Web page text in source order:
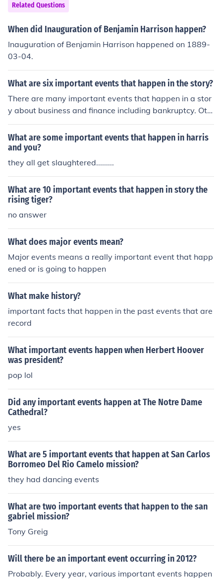
Related Questions
When did Inauguration of Benjamin Harrison happen?
Inauguration of Benjamin Harrison happened on 1889-
03-04.
What are six important events that happen in the story?
There are many important events that happen in a stor
y about business and finance including bankruptcy. Oth
er events include the building of the first bank.
What are some important events that happen in harris
and you?
they all get slaughtered.........
What are 10 important events that happen in story the
rising tiger?
no answer
What does major events mean?
Major events means a really important event that happ
ened or is going to happen
What make history?
important facts that happen in the past events that are
record
What important events happen when Herbert Hoover
was president?
pop lol
Did any important events happen at The Notre Dame
Cathedral?
yes
What are 5 important events that happen at San Carlos
Borromeo Del Rio Camelo mission?
they had dancing events
What are two important events that happen to the san
gabriel mission?
Tony Greig
Will there be an important event occurring in 2012?
Probably. Every year, various important events happen